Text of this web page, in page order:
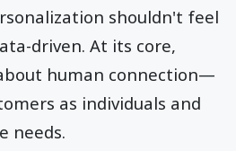
shouldn't feel
driven. At its core,
human connection—
as individuals and
needs.